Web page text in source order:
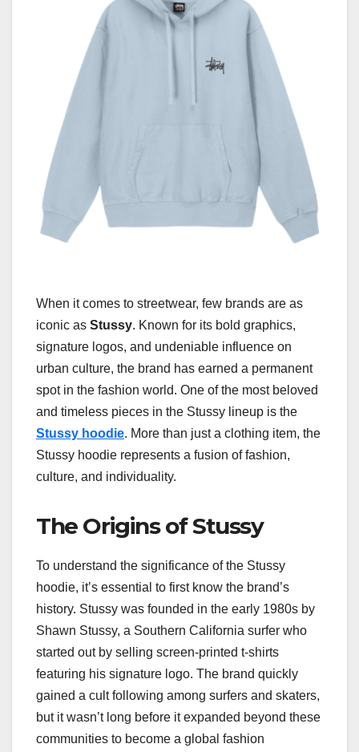
When it comes to streetwear, few brands are as
iconic as Stussy. Known for its bold graphics,
signature logos, and undeniable influence on
urban culture, the brand has earned a permanent
spot in the fashion world. One of the most beloved
and timeless pieces in the Stussy lineup is the
Stussy hoodie. More than just a clothing item, the
Stussy hoodie represents a fusion of fashion,
culture, and individuality.
The Origins of Stussy
To understand the significance of the Stussy
hoodie, it’s essential to first know the brand’s
history. Stussy was founded in the early 1980s by
Shawn Stussy, a Southern California surfer who
started out by selling screen-printed t-shirts
featuring his signature logo. The brand quickly
gained a cult following among surfers and skaters,
but it wasn’t long before it expanded beyond these
communities to become a global fashion